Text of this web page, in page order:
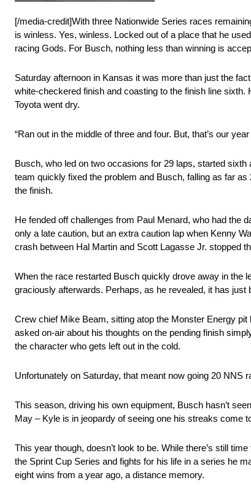
[/media-credit]With three Nationwide Series races
is winless. Yes, winless. Locked out of a place that he
racing Gods. For Busch, nothing less than winning is
Saturday afternoon in Kansas it was more than just the
white-checkered finish and coasting to the finish line
Toyota went dry.
“Ran out in the middle of three and four. But, that’s our
Busch, who led on two occasions for 29 laps, started
team quickly fixed the problem and Busch, falling as far
the finish.
He fended off challenges from Paul Menard, who had the
only a late caution, but an extra caution lap when Kenny
crash between Hal Martin and Scott Lagasse Jr. stopped
When the race restarted Busch quickly drove away in the
graciously afterwards. Perhaps, as he revealed, it has just
Crew chief Mike Beam, sitting atop the Monster Energy
asked on-air about his thoughts on the pending finish
the character who gets left out in the cold.
Unfortunately on Saturday, that meant now going 20
This season, driving his own equipment, Busch hasn’t
May – Kyle is in jeopardy of seeing one his streaks come
This year though, doesn’t look to be. While there’s still
the Sprint Cup Series and fights for his life in a series he
eight wins from a year ago, a distance memory.